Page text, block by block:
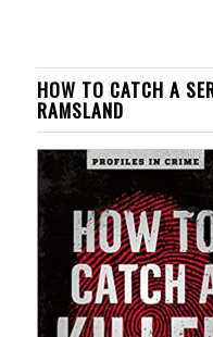
HOW TO CATCH A
RAMSLAND